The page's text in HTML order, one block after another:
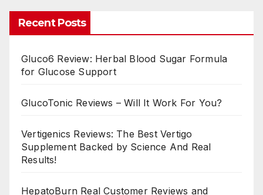
Recent Posts
Gluco6 Review: Herbal Blood Sugar Formula
for Glucose Support
GlucoTonic Reviews – Will It Work For You?
Vertigenics Reviews: The Best Vertigo
Supplement Backed by Science And Real
Results!
HepatoBurn Real Customer Reviews and